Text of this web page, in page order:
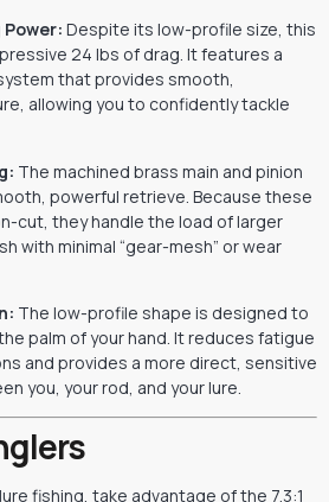
Despite its low-profile size, this
24 lbs of drag. It features a
that provides smooth,
allowing you to confidently tackle
The machined brass main and pinion
powerful retrieve. Because these
cut, they handle the load of larger
with minimal “gear-mesh” or wear
The low-profile shape is designed to
palm of your hand. It reduces fatigue
and provides a more direct, sensitive
you, your rod, and your lure.
fishing, take advantage of the 7.3:1